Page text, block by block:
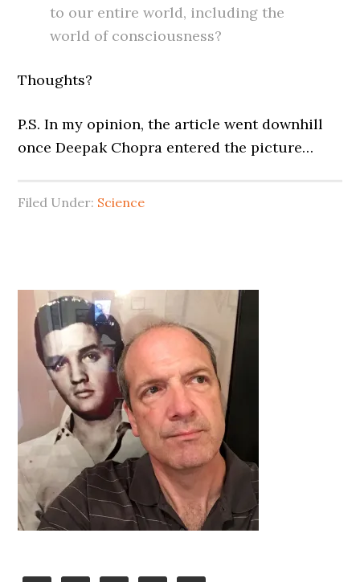
to our entire world, including the
world of consciousness?
Thoughts?
P.S. In my opinion, the article went downhill
once Deepak Chopra entered the picture…
Filed Under: Science
Primary
Sidebar